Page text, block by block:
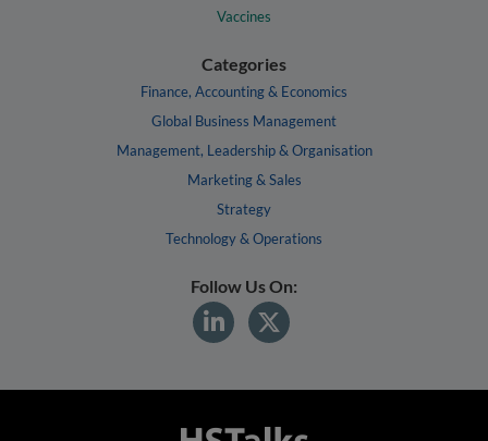
Vaccines
Categories
Finance, Accounting & Economics
Global Business Management
Management, Leadership & Organisation
Marketing & Sales
Strategy
Technology & Operations
Follow Us On: